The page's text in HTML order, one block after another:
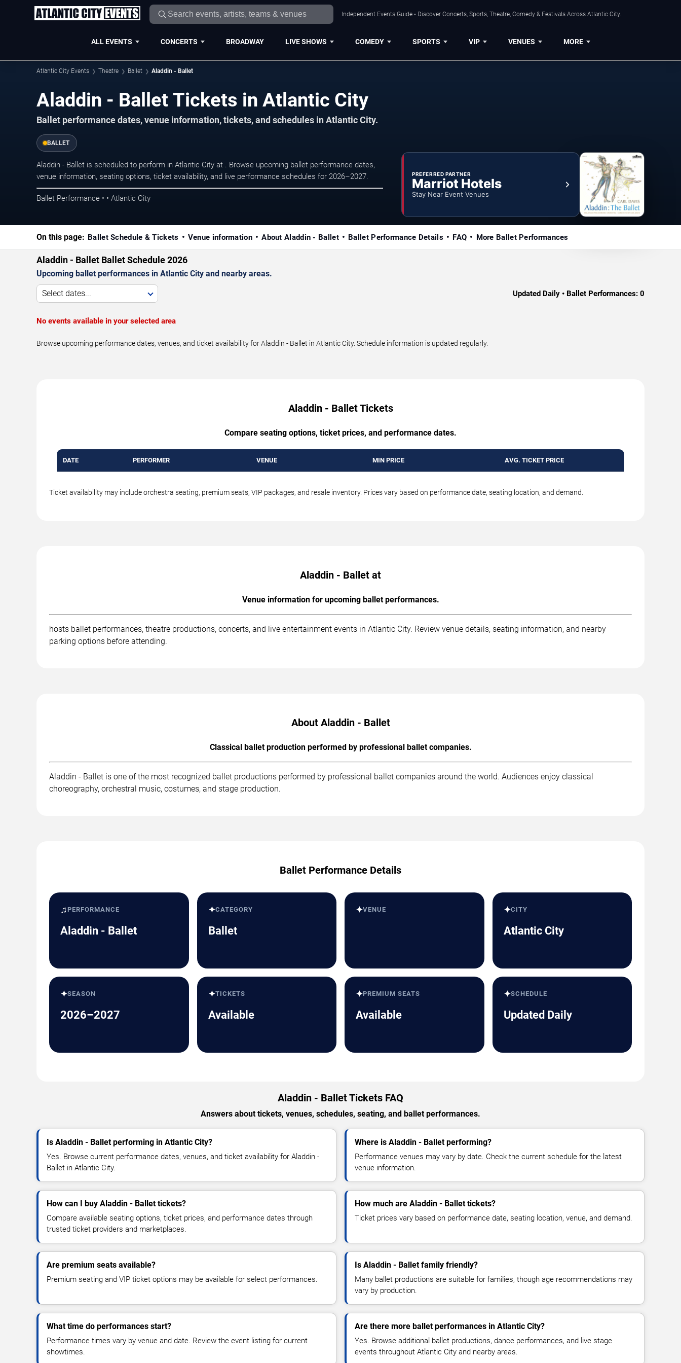
Independent Events Guide • Discover Concerts, Sports, Theatre, Comedy & Festivals Across Atlantic City.
ALL EVENTS CONCERTS BROADWAY LIVE SHOWS COMEDY SPORTS VIP VENUES MORE
Atlantic City Events Theatre Ballet Aladdin - Ballet
Aladdin - Ballet Tickets in Atlantic City
Ballet performance dates, venue information, tickets, and schedules in Atlantic City.
BALLET
Aladdin - Ballet is scheduled to perform in Atlantic City at . Browse upcoming ballet performance dates,
venue information, seating options, ticket availability, and live performance schedules for 2026–2027.
Ballet Performance • • Atlantic City
PREFERRED PARTNER
Marriot Hotels
Stay Near Event Venues
On this page: Ballet Schedule & Tickets Venue information About Aladdin - Ballet Ballet Performance Details FAQ More Ballet Performances
Aladdin - Ballet Ballet Schedule 2026
Upcoming ballet performances in Atlantic City and nearby areas.
Select dates... Updated Daily • Ballet Performances: 0
No events available in your selected area
Browse upcoming performance dates, venues, and ticket availability for Aladdin - Ballet in Atlantic City. Schedule information is updated regularly.
Aladdin - Ballet Tickets
Compare seating options, ticket prices, and performance dates.
DATE PERFORMER VENUE MIN PRICE AVG. TICKET PRICE
Ticket availability may include orchestra seating, premium seats, VIP packages, and resale inventory. Prices vary based on performance date, seating location, and demand.
Aladdin - Ballet at
Venue information for upcoming ballet performances.
hosts ballet performances, theatre productions, concerts, and live entertainment events in Atlantic City. Review venue details, seating information, and nearby
parking options before attending.
About Aladdin - Ballet
Classical ballet production performed by professional ballet companies.
Aladdin - Ballet is one of the most recognized ballet productions performed by professional ballet companies around the world. Audiences enjoy classical
choreography, orchestral music, costumes, and stage production.
Ballet Performance Details
♫ PERFORMANCE
Aladdin - Ballet
✦CATEGORY
Ballet
✦VENUE ✦CITY
Atlantic City
✦SEASON
2026–2027
✦TICKETS
Available
✦PREMIUM SEATS
Available
✦SCHEDULE
Updated Daily
Aladdin - Ballet Tickets FAQ
Answers about tickets, venues, schedules, seating, and ballet performances.
Is Aladdin - Ballet performing in Atlantic City?
Yes. Browse current performance dates, venues, and ticket availability for Aladdin -
Ballet in Atlantic City.
Where is Aladdin - Ballet performing?
Performance venues may vary by date. Check the current schedule for the latest
venue information.
How can I buy Aladdin - Ballet tickets?
Compare available seating options, ticket prices, and performance dates through
trusted ticket providers and marketplaces.
How much are Aladdin - Ballet tickets?
Ticket prices vary based on performance date, seating location, venue, and demand.
Are premium seats available?
Premium seating and VIP ticket options may be available for select performances.
Is Aladdin - Ballet family friendly?
Many ballet productions are suitable for families, though age recommendations may
vary by production.
What time do performances start?
Performance times vary by venue and date. Review the event listing for current
showtimes.
Are there more ballet performances in Atlantic City?
Yes. Browse additional ballet productions, dance performances, and live stage
events throughout Atlantic City and nearby areas.